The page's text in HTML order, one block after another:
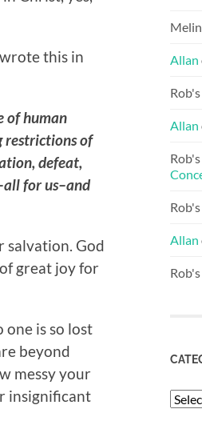
this in
of human
restrictions of
defeat,
for us–and
salvation. God
great joy for
one is so lost
beyond
messy your
insignificant
Allan
Allan
Allan